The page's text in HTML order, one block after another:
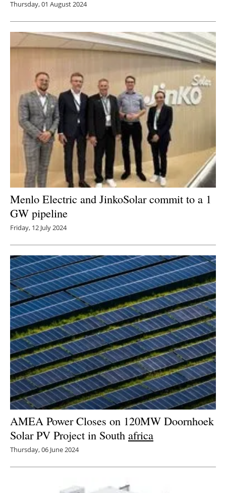
Thursday, 01 August 2024
Menlo Electric and JinkoSolar commit to a 1
GW pipeline
Friday, 12 July 2024
AMEA Power Closes on 120MW Doornhoek
Solar PV Project in South africa
Thursday, 06 June 2024